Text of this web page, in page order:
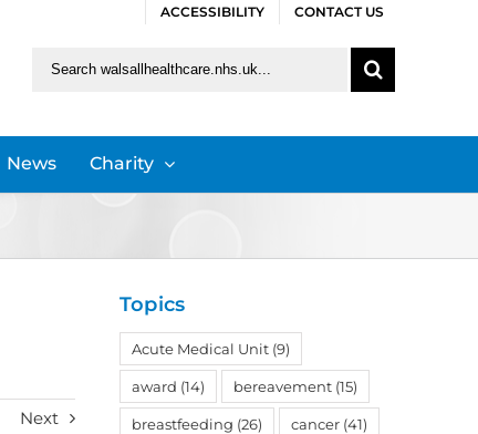
ACCESSIBILITY CONTACT US
News Charity
Next
Topics
Acute Medical Unit (9)
award (14) bereavement (15)
breastfeeding (26) cancer (41)